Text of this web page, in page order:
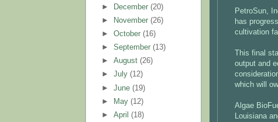
►
December(20)
►
November(26)
►October(16)
►September(13)
►August(26)
►July(12)
►June(19)
►
May(12)
►April(18)
PetroSun,
has
cultivation
This final
output and
which will
Algae
Louisiana